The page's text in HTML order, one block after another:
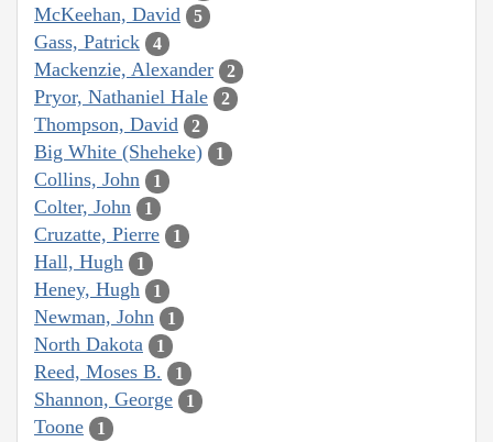
McKeehan, David 5
Gass, Patrick 4
Mackenzie, Alexander 2
Pryor, Nathaniel Hale 2
Thompson, David 2
Big White (Sheheke) 1
Collins, John 1
Colter, John 1
Cruzatte, Pierre 1
Hall, Hugh 1
Heney, Hugh 1
Newman, John 1
North Dakota 1
Reed, Moses B. 1
Shannon, George 1
Toone 1